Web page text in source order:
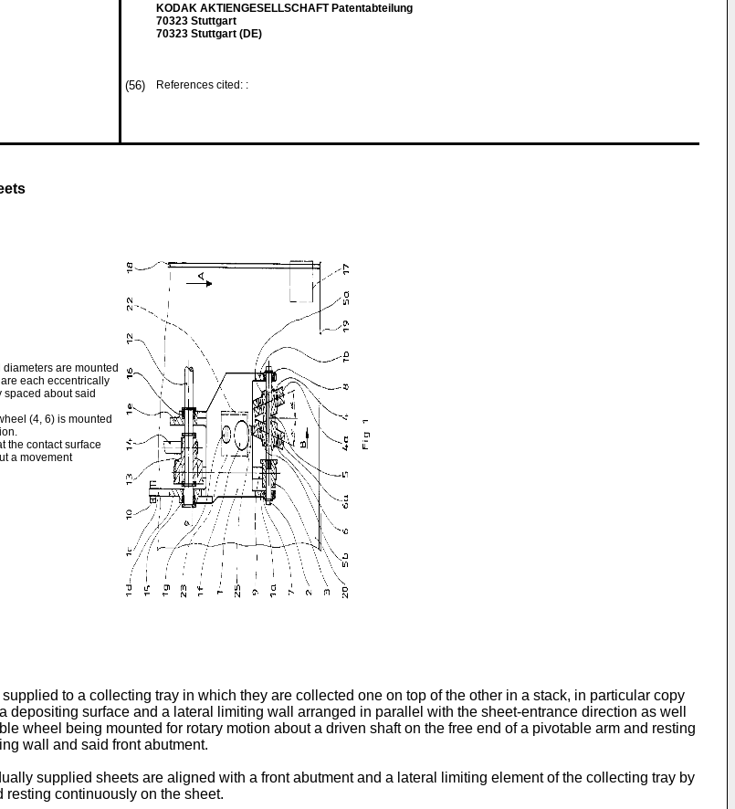
KODAK AKTIENGESELLSCHAFT Patentabteilung
70323 Stuttgart
70323 Stuttgart (DE)
(56) References cited: :
are mounted
each eccentrically
spaced about said
(4, 6) is mounted
the contact surface
a movement
to a collecting tray in which they are collected one on top of the other in a stack, in particular copy
surface and a lateral limiting wall arranged in parallel with the sheet-entrance direction as well
wheel being mounted for rotary motion about a driven shaft on the free end of a pivotable arm and resting
wall and said front abutment.
supplied sheets are aligned with a front abutment and a lateral limiting element of the collecting tray by
continuously on the sheet.